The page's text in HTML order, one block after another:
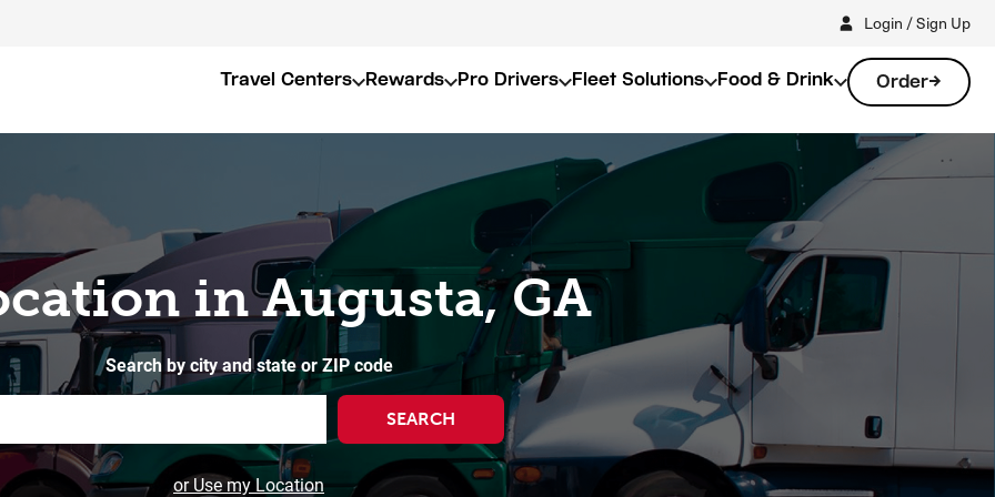
Login / Sign Up
Travel Centers Rewards Pro Drivers Fleet Solutions Food & Drink Order
in Augusta, GA
Search by city and state or ZIP code
SEARCH
or Use my Location